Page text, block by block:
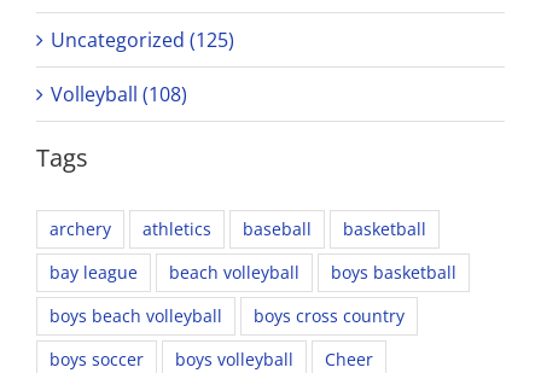
Uncategorized (125)
Volleyball (108)
Tags
archery athletics baseball
basketball
bay league
beach volleyball
boys basketball
boys beach volleyball
boys cross country
boys soccer
boys volleyball
Cheer